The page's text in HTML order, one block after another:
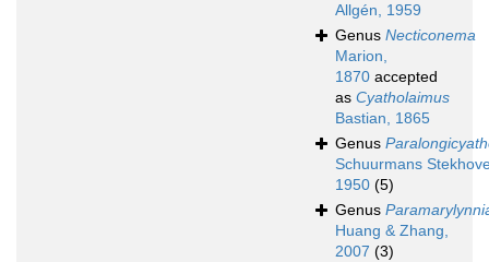
Allgén, 1959
Genus Necticonema
Marion,
1870 accepted
as Cyatholaimus
Bastian, 1865
Genus
Schuurmans
1950 (5)
Genus
Huang & Zhang,
2007 (3)